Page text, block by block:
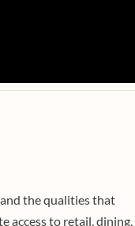
the qualities that
access to retail, dining,